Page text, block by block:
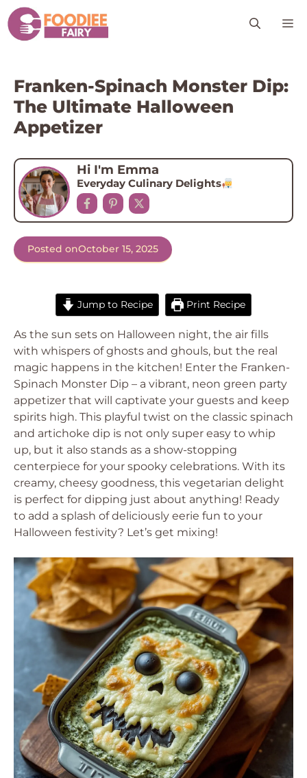
Skip
to
content
Franken-Spinach Monster Dip:
The Ultimate Halloween
Appetizer
Hi I'm Emma
Everyday Culinary Delights
Posted onOctober 15, 2025
Jump to Recipe Print Recipe
As the sun sets on Halloween night, the air fills
with whispers of ghosts and ghouls, but the real
magic happens in the kitchen! Enter the Franken-
Spinach Monster Dip – a vibrant, neon green party
appetizer that will captivate your guests and keep
spirits high. This playful twist on the classic spinach
and artichoke dip is not only super easy to whip
up, but it also stands as a show-stopping
centerpiece for your spooky celebrations. With its
creamy, cheesy goodness, this vegetarian delight
is perfect for dipping just about anything! Ready
to add a splash of deliciously eerie fun to your
Halloween festivity? Let’s get mixing!